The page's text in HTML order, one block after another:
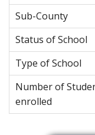
Sub-County
Status of School
Type of School
Number of
enrolled